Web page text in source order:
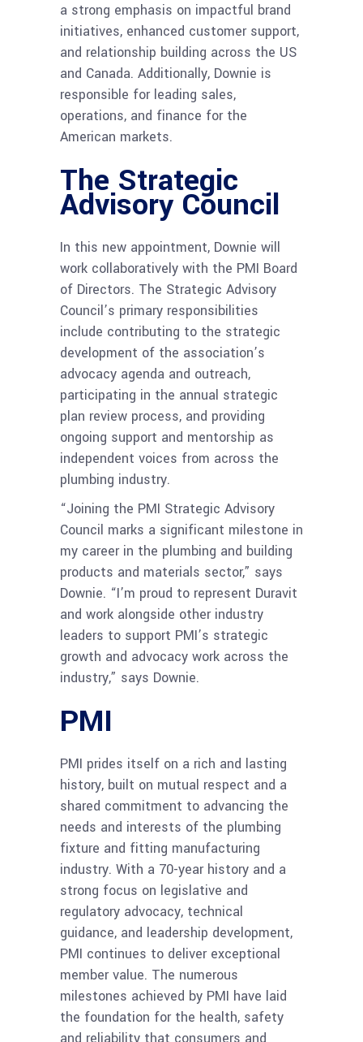
a strong emphasis on impactful brand
initiatives, enhanced customer support,
and relationship building across the US
and Canada. Additionally, Downie is
responsible for leading sales,
operations, and finance for the
American markets.
The Strategic
Advisory Council
In this new appointment, Downie will
work collaboratively with the PMI Board
of Directors. The Strategic Advisory
Council’s primary responsibilities
include contributing to the strategic
development of the association’s
advocacy agenda and outreach,
participating in the annual strategic
plan review process, and providing
ongoing support and mentorship as
independent voices from across the
plumbing industry.
“Joining the PMI Strategic Advisory
Council marks a significant milestone in
my career in the plumbing and building
products and materials sector,” says
Downie. “I’m proud to represent Duravit
and work alongside other industry
leaders to support PMI’s strategic
growth and advocacy work across the
industry,” says Downie.
PMI
PMI prides itself on a rich and lasting
history, built on mutual respect and a
shared commitment to advancing the
needs and interests of the plumbing
fixture and fitting manufacturing
industry. With a 70-year history and a
strong focus on legislative and
regulatory advocacy, technical
guidance, and leadership development,
PMI continues to deliver exceptional
member value. The numerous
milestones achieved by PMI have laid
the foundation for the health, safety